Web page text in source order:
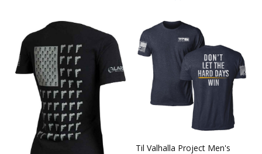
Til Valhalla Project Men's